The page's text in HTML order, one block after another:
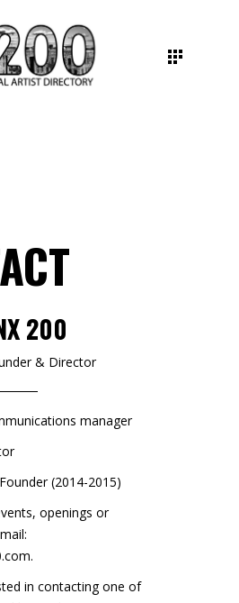
200
& Director
manager
(2014-2015)
openings or
.
in contacting one of